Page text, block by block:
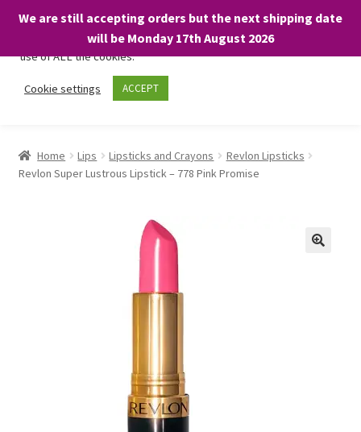
We are still accepting orders but the next shipping date
will be Monday 17th August 2026
Skip
Skip
About
child
Home Lips Lipsticks and Crayons
Revlon Lipsticks
Revlon Super Lustrous Lipstick – 778 Pink Promise
We only use necessary cookies on our website to facilitate your
visit and any purchases. By clicking “Accept”, you consent to the
use of ALL the cookies.
Cookie settings ACCEPT